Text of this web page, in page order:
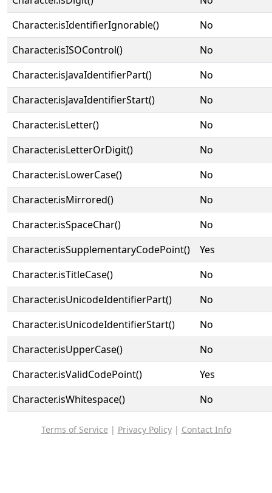
Character.isIdentifierIgnorable()
No
Character.isISOControl()
No
Character.isJavaIdentifierPart()
No
Character.isJavaIdentifierStart()
No
Character.isLetter()
No
Character.isLetterOrDigit()
No
Character.isLowerCase()
No
Character.isMirrored()
No
Character.isSpaceChar()
No
Character.isSupplementaryCodePoint()
Yes
Character.isTitleCase()
No
Character.isUnicodeIdentifierPart()
No
Character.isUnicodeIdentifierStart()
No
Character.isUpperCase()
No
Character.isValidCodePoint()
Yes
Character.isWhitespace()
No
Terms of Service | Privacy Policy| Contact Info